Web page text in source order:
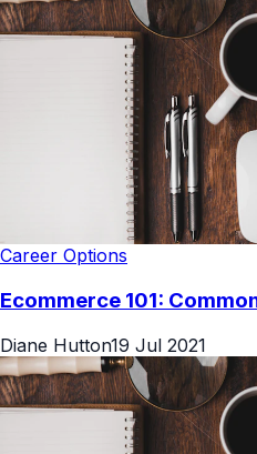
Career Options
Ecommerce 101:
Diane Hutton19 Jul 2021